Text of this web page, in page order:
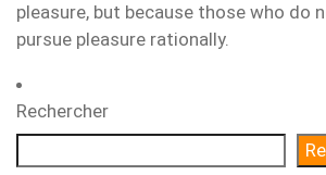
Rechercher
pleasure, but because those who do
pursue pleasure rationally.